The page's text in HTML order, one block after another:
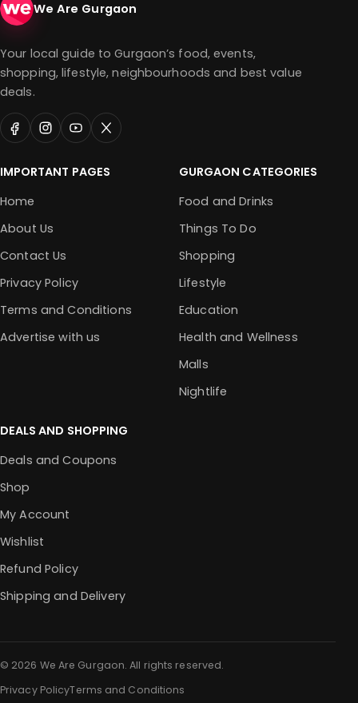
We Are Gurgaon
Your local guide to Gurgaon’s food, events,
shopping, lifestyle, neighbourhoods and best value
deals.
IMPORTANT PAGES
Home
About Us
Contact Us
Privacy Policy
Terms and Conditions
Advertise with us
GURGAON CATEGORIES
Food and Drinks
Things To Do
Shopping
Lifestyle
Education
Health and Wellness
Malls
Nightlife
DEALS AND SHOPPING
Deals and Coupons
Shop
My Account
Wishlist
Refund Policy
Shipping and Delivery
© 2026 We Are Gurgaon. All rights reserved.
Privacy PolicyTerms and Conditions